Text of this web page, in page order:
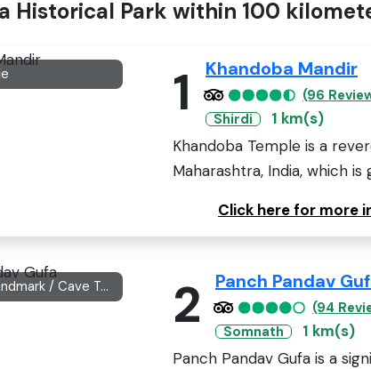
Historical Park within 100
1 Khandoba Mandir
(96
Shirdi
1 km(s)
Khandoba Temple is a
Maharashtra, India, which is
Click here for more
Historical Landmark / Cave Temple 2 Panch Pandav
(94
Somnath
1 km(s)
Panch Pandav Gufa is a